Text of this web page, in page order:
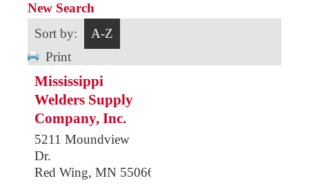
New Search
Sort by:
A-Z
Print
Mississippi
Welders Supply
Company, Inc.
5211 Moundview
Dr.
Red Wing, MN 55066